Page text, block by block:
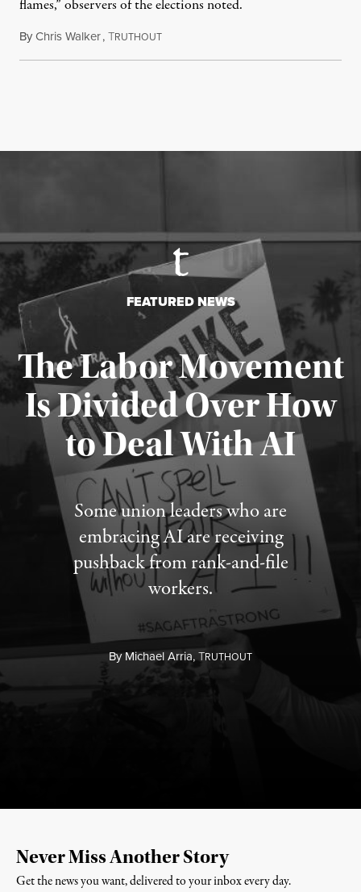
flames,” observers of the elections noted.
ByChris Walker,TRUTHOUTAugust 5, 2026
FEATURED NEWS
The Labor Movement
Is Divided Over How
to Deal With AI
Some union leaders who are
embracing AI are receiving
pushback from rank-and-file
workers.
ByMichael Arria,TRUTHOUT
Published August 3, 2026
Never Miss Another Story
Get the news you want, delivered to your inbox every day.